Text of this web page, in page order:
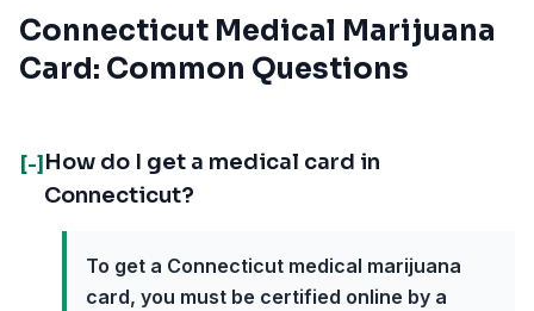
Connecticut Medical Marijuana
Card: Common Questions
[-] How do I get a medical card in
Connecticut?
To get a Connecticut medical marijuana
card, you must be certified online by a